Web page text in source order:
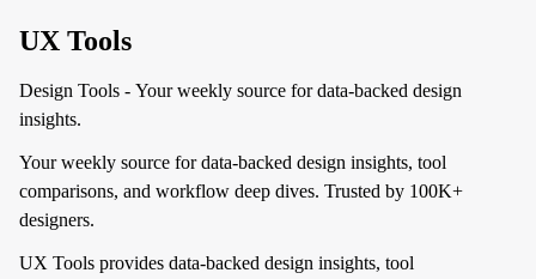
UX Tools
Design Tools - Your weekly source for data-backed design
insights.
Your weekly source for data-backed design insights, tool
comparisons, and workflow deep dives. Trusted by 100K+
designers.
UX Tools provides data-backed design insights, tool